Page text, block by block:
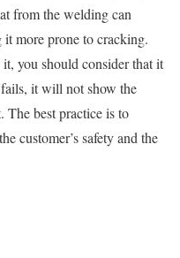
from the welding can
more prone to cracking.
you should consider that it
it will not show the
The best practice is to
customer’s safety and the